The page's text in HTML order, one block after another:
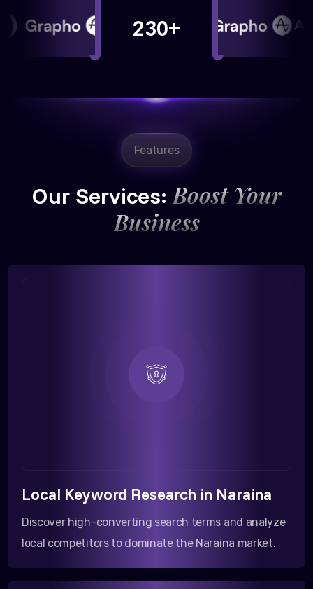
230+
Features
Our Services: Boost Your
Business
Local Keyword Research in Naraina
Discover high-converting search terms and analyze
local competitors to dominate the Naraina market.